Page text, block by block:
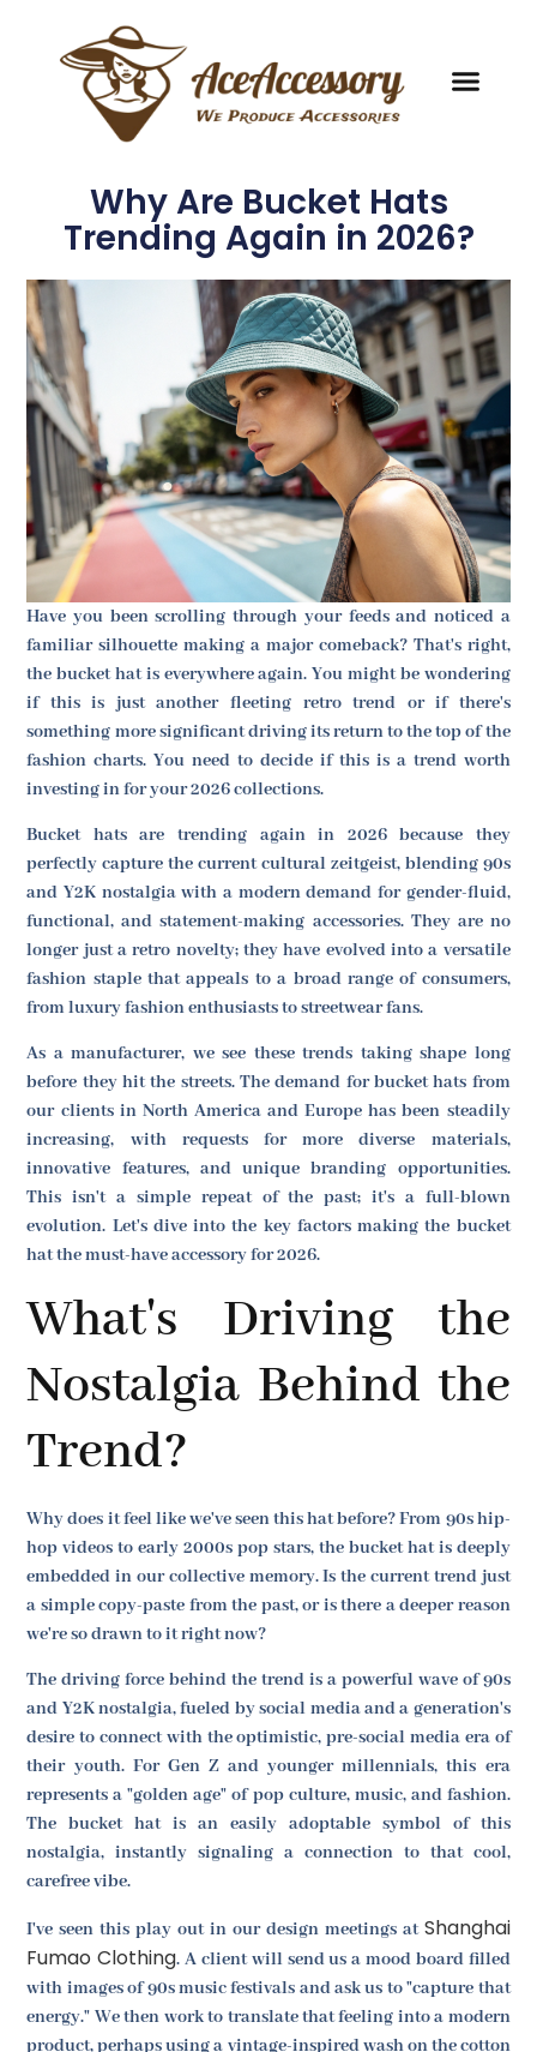
Why Are Bucket Hats
Trending Again in 2026?
Have you been scrolling through your feeds and noticed a
familiar silhouette making a major comeback? That's right,
the bucket hat is everywhere again. You might be wondering
if this is just another fleeting retro trend or if there's
something more significant driving its return to the top of the
fashion charts. You need to decide if this is a trend worth
investing in for your 2026 collections.
Bucket hats are trending again in 2026 because they
perfectly capture the current cultural zeitgeist, blending 90s
and Y2K nostalgia with a modern demand for gender-fluid,
functional, and statement-making accessories. They are no
longer just a retro novelty; they have evolved into a versatile
fashion staple that appeals to a broad range of consumers,
from luxury fashion enthusiasts to streetwear fans.
As a manufacturer, we see these trends taking shape long
before they hit the streets. The demand for bucket hats from
our clients in North America and Europe has been steadily
increasing, with requests for more diverse materials,
innovative features, and unique branding opportunities.
This isn't a simple repeat of the past; it's a full-blown
evolution. Let's dive into the key factors making the bucket
hat the must-have accessory for 2026.
What's Driving the
Nostalgia Behind the
Trend?
Why does it feel like we've seen this hat before? From 90s hip-
hop videos to early 2000s pop stars, the bucket hat is deeply
embedded in our collective memory. Is the current trend just
a simple copy-paste from the past, or is there a deeper reason
we're so drawn to it right now?
The driving force behind the trend is a powerful wave of 90s
and Y2K nostalgia, fueled by social media and a generation's
desire to connect with the optimistic, pre-social media era of
their youth. For Gen Z and younger millennials, this era
represents a "golden age" of pop culture, music, and fashion.
The bucket hat is an easily adoptable symbol of this
nostalgia, instantly signaling a connection to that cool,
carefree vibe.
I've seen this play out in our design meetings at Shanghai
Fumao Clothing. A client will send us a mood board filled
with images of 90s music festivals and ask us to "capture that
energy." We then work to translate that feeling into a modern
product, perhaps using a vintage-inspired wash on the cotton